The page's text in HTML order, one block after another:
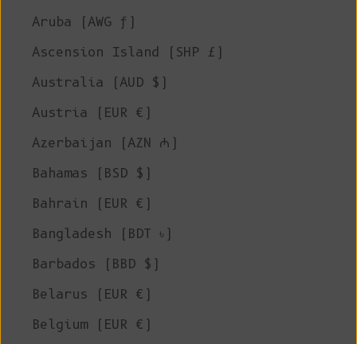
Aruba (AWG ƒ)
Ascension Island (SHP £)
Australia (AUD $)
Austria (EUR €)
Azerbaijan (AZN ₼)
Bahamas (BSD $)
Bahrain (EUR €)
Bangladesh (BDT ৳)
Barbados (BBD $)
Belarus (EUR €)
Belgium (EUR €)